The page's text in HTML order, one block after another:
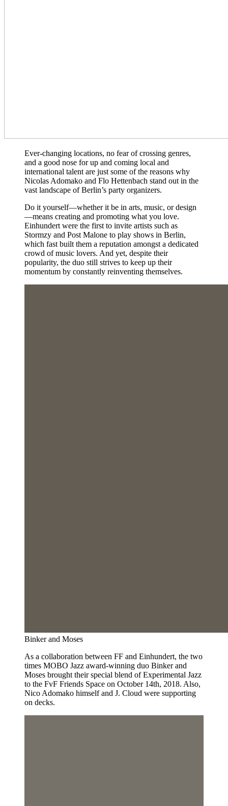
Ever-changing locations, no fear of crossing genres,
and a good nose for up and coming local and
international talent are just some of the reasons why
Nicolas Adomako and Flo Hettenbach stand out in the
vast landscape of Berlin’s party organizers.
Do it yourself—whether it be in arts, music, or design
—means creating and promoting what you love.
Einhundert were the first to invite artists such as
Stormzy and Post Malone to play shows in Berlin,
which fast built them a reputation amongst a dedicated
crowd of music lovers. And yet, despite their
popularity, the duo still strives to keep up their
momentum by constantly reinventing themselves.
Binker and Moses
As a collaboration between FF and Einhundert, the two
times MOBO Jazz award-winning duo Binker and
Moses brought their special blend of Experimental Jazz
to the FvF Friends Space on October 14th, 2018. Also,
Nico Adomako himself and J. Cloud were supporting
on decks.